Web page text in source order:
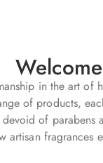
in the art
of products,
of